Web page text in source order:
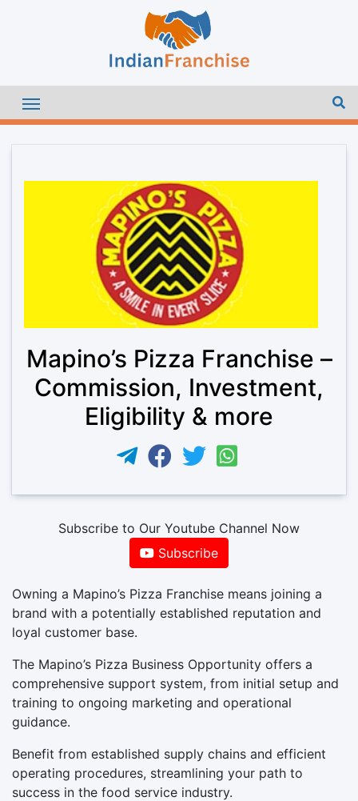
Mapino’s Pizza Franchise –
Commission, Investment,
Eligibility & more
Subscribe to Our Youtube Channel Now
Subscribe
Owning a Mapino’s Pizza Franchise means joining a
brand with a potentially established reputation and
loyal customer base.
The Mapino’s Pizza Business Opportunity offers a
comprehensive support system, from initial setup and
training to ongoing marketing and operational
guidance.
Benefit from established supply chains and efficient
operating procedures, streamlining your path to
success in the food service industry.